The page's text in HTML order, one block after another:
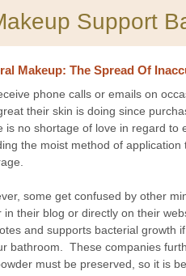
Support
Makeup: The Spread Of
phone calls or emails on
their skin is doing since
is no shortage of love in regard to
the moist method of
some get confused by other
in their blog or directly on their
and supports bacterial growth
bathroom. These companies
must be preserved, so it is